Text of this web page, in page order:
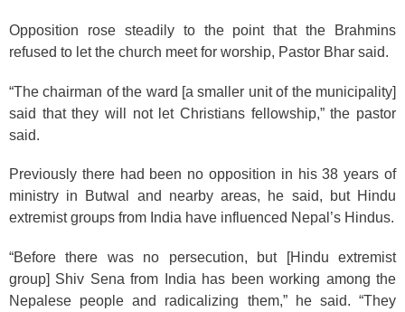
Opposition rose steadily to the point that the Brahmins
refused to let the church meet for worship, Pastor Bhar said.
“The chairman of the ward [a smaller unit of the municipality]
said that they will not let Christians fellowship,” the pastor
said.
Previously there had been no opposition in his 38 years of
ministry in Butwal and nearby areas, he said, but Hindu
extremist groups from India have influenced Nepal’s Hindus.
“Before there was no persecution, but [Hindu extremist
group] Shiv Sena from India has been working among the
Nepalese people and radicalizing them,” he said. “They